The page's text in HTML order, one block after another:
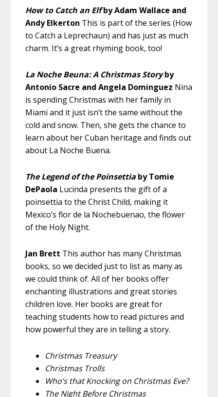
How to Catch an Elfby Adam Wallace and
Andy Elkerton This is part of the series (How
to Catch a Leprechaun) and has just as much
charm. It’s a great rhyming book, too!
La Noche Beuna: A Christmas Storyby
Antonio Sacre and Angela Dominguez Nina
is spending Christmas with her family in
Miami and it just isn’t the same without the
cold and snow. Then, she gets the chance to
learn about her Cuban heritage and finds out
about La Noche Buena.
The Legend of the Poinsettia by Tomie
DePaola Lucinda presents the gift of a
poinsettia to the Christ Child, making it
Mexico’s flor de la Nochebuenao, the flower
of the Holy Night.
Jan Brett This author has many Christmas
books, so we decided just to list as many as
we could think of. All of her books offer
enchanting illustrations and great stories
children love. Her books are great for
teaching students how to read pictures and
how powerful they are in telling a story.
Christmas Treasury
Christmas Trolls
Who’s that Knocking on Christmas Eve?
The Night Before Christmas